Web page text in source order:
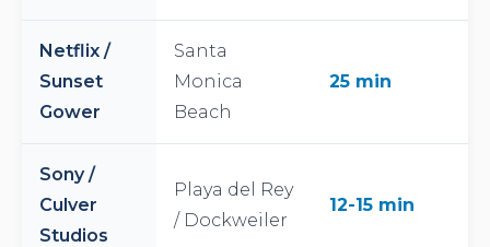
Netflix /
Sunset
Gower
Santa
Monica
Beach
25 min
Sony /
Culver
Studios
Playa del Rey
/ Dockweiler
12-15 min